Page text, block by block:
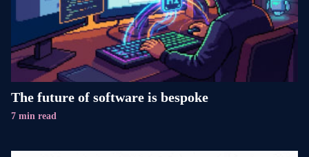
The future of software is bespoke
7 min read